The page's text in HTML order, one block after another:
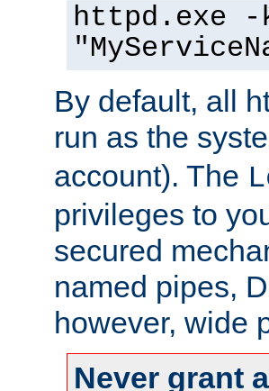
httpd.exe
By default, all
run as the
account). The
privileges to
secured
named pipes,
however, wide
Never grant